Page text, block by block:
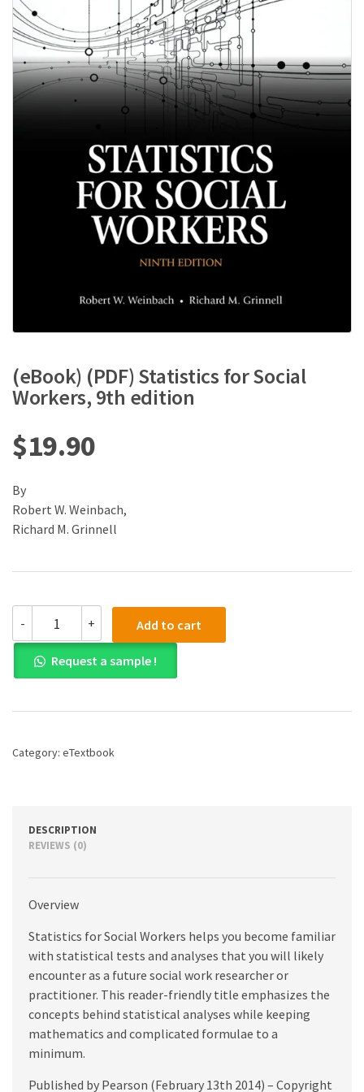
(eBook) (PDF) Statistics for Social
Workers, 9th edition
$19.90
By
Robert W. Weinbach,
Richard M. Grinnell
-
(PDF)
Statistics
for
Social
9th
+ Add to cart
Request a sample !
Category: eTextbook
DESCRIPTION
REVIEWS (0)
Overview
Statistics for Social Workers helps you become familiar
with statistical tests and analyses that you will likely
encounter as a future social work researcher or
practitioner. This reader-friendly title emphasizes the
concepts behind statistical analyses while keeping
mathematics and complicated formulae to a
minimum.
Published by Pearson (February 13th 2014) – Copyright